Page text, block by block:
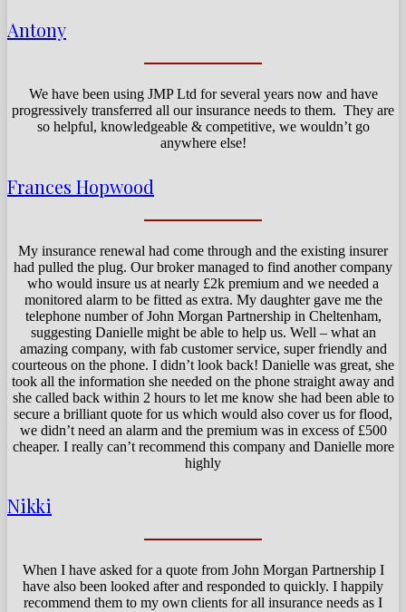
Antony
We have been using JMP Ltd for several years now and have
progressively transferred all our insurance needs to them. They are
so helpful, knowledgeable & competitive, we wouldn’t go
anywhere else!
Frances Hopwood
My insurance renewal had come through and the existing insurer
had pulled the plug. Our broker managed to find another company
who would insure us at nearly £2k premium and we needed a
monitored alarm to be fitted as extra. My daughter gave me the
telephone number of John Morgan Partnership in Cheltenham,
suggesting Danielle might be able to help us. Well – what an
amazing company, with fab customer service, super friendly and
courteous on the phone. I didn’t look back! Danielle was great, she
took all the information she needed on the phone straight away and
she called back within 2 hours to let me know she had been able to
secure a brilliant quote for us which would also cover us for flood,
we didn’t need an alarm and the premium was in excess of £500
cheaper. I really can’t recommend this company and Danielle more
highly
Nikki
When I have asked for a quote from John Morgan Partnership I
have also been looked after and responded to quickly. I happily
recommend them to my own clients for all insurance needs as I